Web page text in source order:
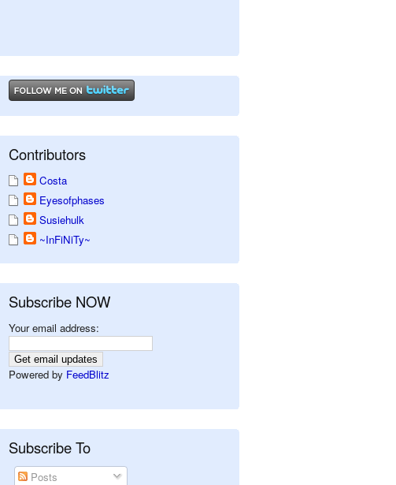
Contributors
Costa
Eyesofphases
Susiehulk
~InFiNiTy~
Subscribe NOW
Your email address:
Powered by FeedBlitz
Subscribe To
Posts